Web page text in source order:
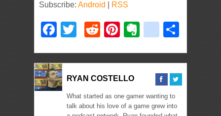
Subscribe:Android RSS
Facebook
TwitterRedditPinterest
Evernote
delicious
RYAN COSTELLO
What started as one gamer wanting to
talk about his love of a game grew into